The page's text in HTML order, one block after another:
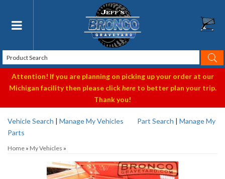
Toggle navigation
Attention! If you are planning on picking up your order at our
Michigan facility then please clickhereto better plan your trip.
Thank you!
Vehicle Search | Manage My Vehicles Part Search | Manage My
Parts
Home » My Vehicles »